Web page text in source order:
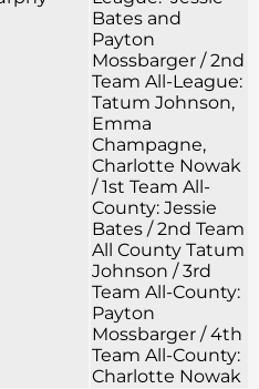
Bates and
Payton
Mossbarger / 2nd
Team All-League:
Tatum Johnson,
Emma
Champagne,
Charlotte Nowak
/ 1st Team All-
County: Jessie
Bates / 2nd Team
All County Tatum
Johnson / 3rd
Team All-County:
Payton
Mossbarger / 4th
Team All-County:
Charlotte Nowak